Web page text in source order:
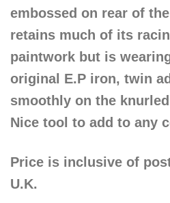
embossed on rear of
retains much of its
paintwork but is
original E.P iron, twin
smoothly on the
Nice tool to add to any
Price is inclusive of
U.K.